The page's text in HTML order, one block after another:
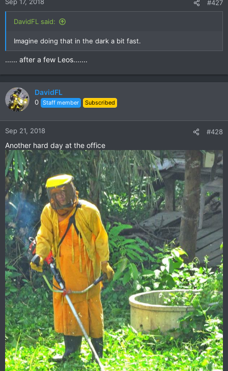
#427
DavidFL said:
Imagine doing that in the dark a bit fast.
...... after a few Leos.......
DavidFL
0 Staff member Subscribed
Sep 21, 2018 #428
Another hard day at the office